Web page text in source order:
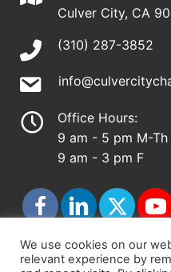
Culver City, CA
(310) 287-3852
Office Hours:
9 am - 5 pm
9 am - 3 pm F
We use cookies on our
relevant experience by